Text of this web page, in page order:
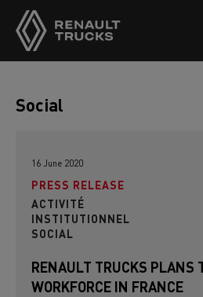
Social
16 June 2020
PRESS RELEASE
ACTIVITÉ
INSTITUTIONNEL
SOCIAL
RENAULT TRUCKS PLANS
WORKFORCE IN FRANCE